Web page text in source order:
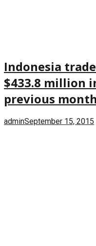
Indonesia
$433.8 million
previous month
adminSeptember 15, 2015